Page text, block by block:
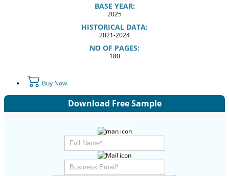
BASE YEAR:
2025
HISTORICAL DATA:
2021-2024
NO OF PAGES:
180
Buy Now
Download Free Sample